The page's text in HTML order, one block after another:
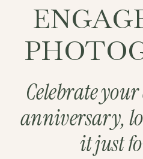
Celebrate
anniversary,
it just